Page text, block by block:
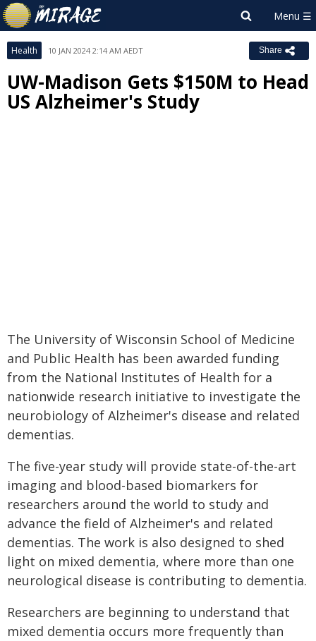
Health 10 JAN 2024 2:14 AM AEDT Share
UW-Madison Gets $150M to Head
US Alzheimer's Study
The University of Wisconsin School of Medicine
and Public Health has been awarded funding
from the National Institutes of Health for a
nationwide research initiative to investigate the
neurobiology of Alzheimer's disease and related
dementias.
The five-year study will provide state-of-the-art
imaging and blood-based biomarkers for
researchers around the world to study and
advance the field of Alzheimer's and related
dementias. The work is also designed to shed
light on mixed dementia, where more than one
neurological disease is contributing to dementia.
Researchers are beginning to understand that
mixed dementia occurs more frequently than